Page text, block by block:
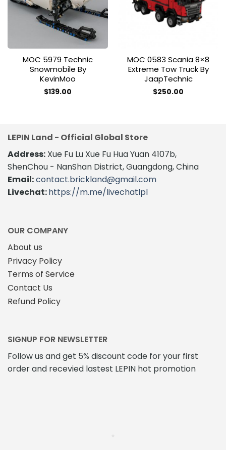
MOC 5979 Technic
Snowmobile By
KevinMoo
$139.00
MOC 0583 Scania 8×8
Extreme Tow Truck By
JaapTechnic
$250.00
LEPIN Land - Official Global Store
Address: Xue Fu Lu Xue Fu Hua Yuan 4107b,
ShenChou - NanShan District, Guangdong, China
Email:contact.brickland@gmail.com
Livechat:https://m.me/livechatlpl
OUR COMPANY
About us
Privacy Policy
Terms of Service
Contact Us
Refund Policy
SIGNUP FOR NEWSLETTER
Follow us and get 5% discount code for your first
order and recevied lastest LEPIN hot promotion